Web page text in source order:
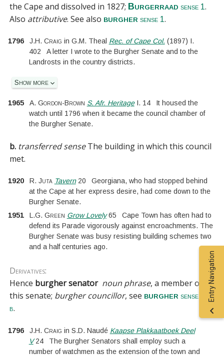
the Cape and dissolved in 1827; Burgerraad sense 1.
Also attributive. See also burgher sense 1.
1796 J.H. Craig in G.M. Theal Rec. of Cape Col. (1897) I.
402
A letter I wrote to the Burgher Senate and to the
Landrosts in the country districts.
Show more
1965 A. Gordon-Brown S. Afr. Heritage I. 14
It housed the
watch until 1796 when it became the council chamber of
the Burgher Senate.
b. transferred sense The building in which this council
met.
1920 R. Juta Tavern20
Georgiana, who had stopped behind
at the Cape at her express desire, had come down to the
Burgher Senate.
1951
L.G. Green Grow Lovely65
Cape Town has often had to
defend its Parade vigorously against encroachments. The
Burgher Senate was busy resisting building schemes two
and a half centuries ago.
Derivatives:
Hence burgher senator noun phrase, a member of
this senate; burgher councillor, see burgher sense 1
b.
1796 J.H. Craig in S.D. Naudé Kaapse Plakkaatboek Deel
V24
The Burgher Senators shall employ such a
number of watchmen as the extension of the town and
Entry Navigation